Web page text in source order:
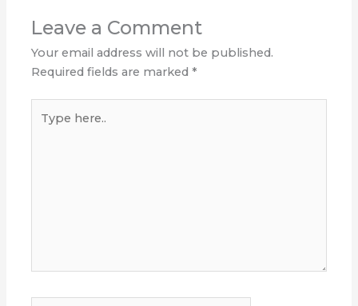
Leave a Comment
Your email address will not be published.
Required fields are marked*
here..